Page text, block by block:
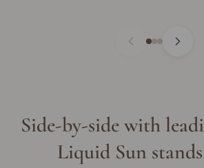
Side-by-side with
Liquid Sun